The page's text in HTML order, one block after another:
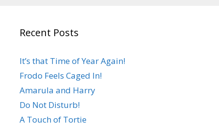
Recent Posts
It’s that Time of Year Again!
Frodo Feels Caged In!
Amarula and Harry
Do Not Disturb!
A Touch of Tortie